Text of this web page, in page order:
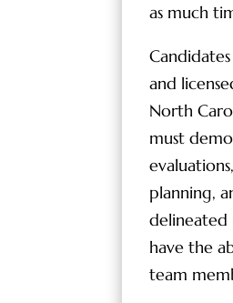
as much
and
North
must
planning,
delineated
have the
team